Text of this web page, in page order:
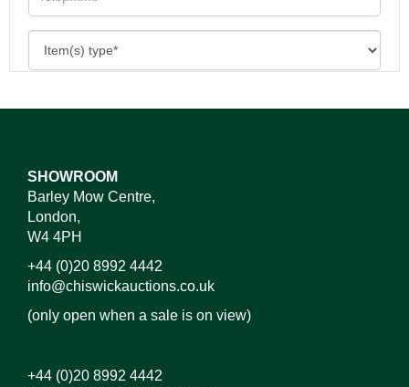
SHOWROOM
Barley Mow Centre,
London,
W4 4PH
+44 (0)20 8992 4442
info@chiswickauctions.co.uk
(only open when a sale is on view)
+44 (0)20 8992 4442